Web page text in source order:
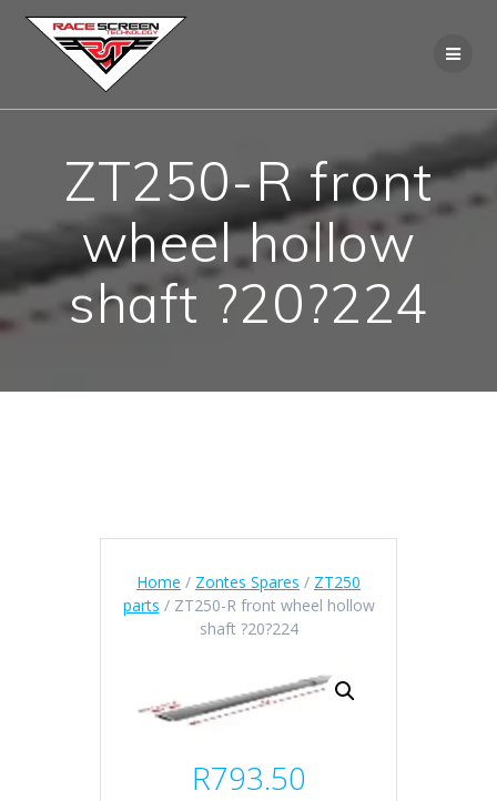
ZT250-R front
wheel hollow
shaft ?20?224
Home / Zontes Spares / ZT250
parts / ZT250-R front wheel hollow
shaft ?20?224
R793.50